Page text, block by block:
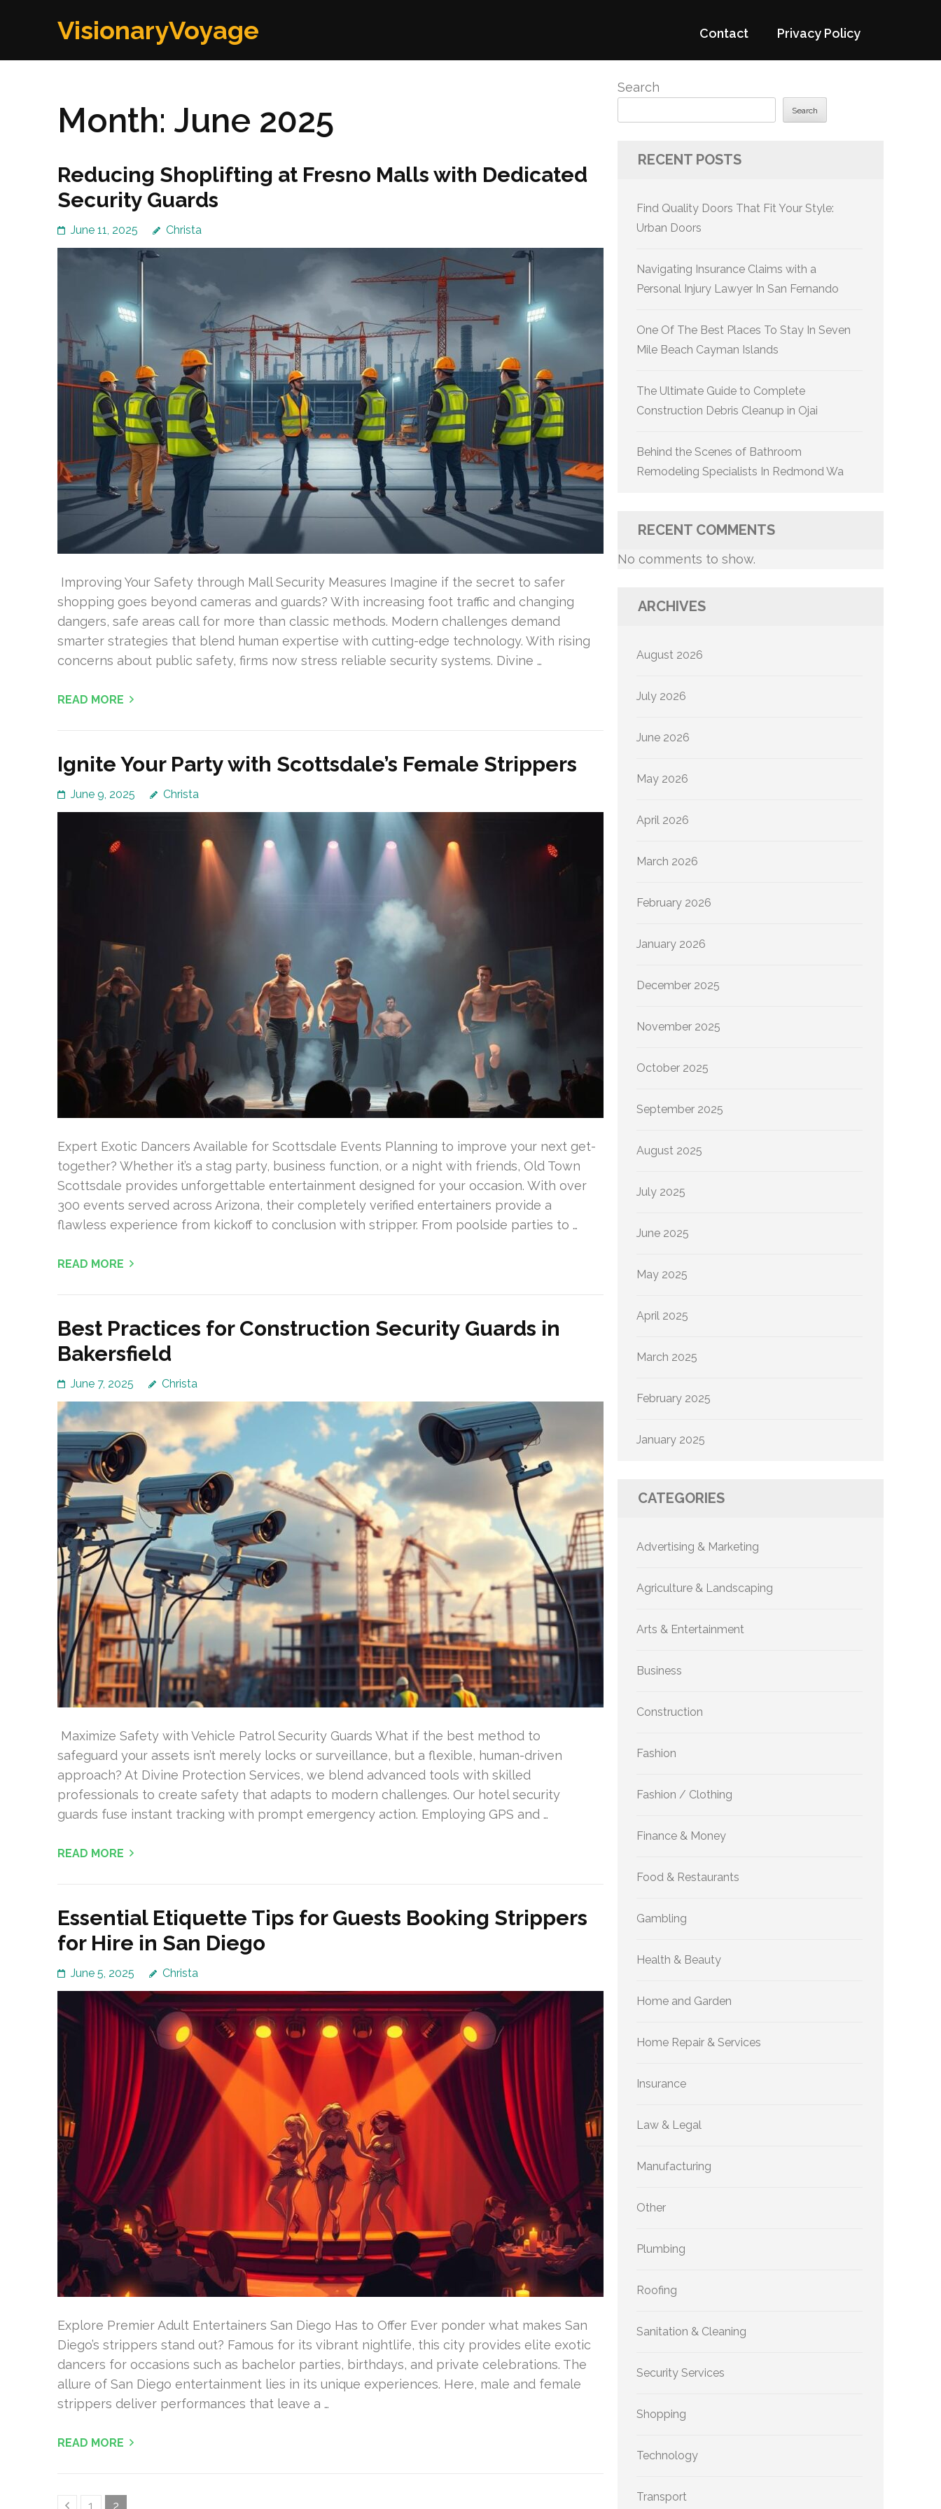
VisionaryVoyage Contact Privacy Policy
Month: June 2025
Reducing Shoplifting at Fresno Malls with Dedicated
Security Guards
June 11, 2025 Christa
Improving Your Safety through Mall Security Measures Imagine if the secret to safer
shopping goes beyond cameras and guards? With increasing foot traffic and changing
dangers, safe areas call for more than classic methods. Modern challenges demand
smarter strategies that blend human expertise with cutting-edge technology. With rising
concerns about public safety, firms now stress reliable security systems. Divine …
READ MORE
Ignite Your Party with Scottsdale’s Female Strippers
June 9, 2025 Christa
Expert Exotic Dancers Available for Scottsdale Events Planning to improve your next get-
together? Whether it’s a stag party, business function, or a night with friends, Old Town
Scottsdale provides unforgettable entertainment designed for your occasion. With over
300 events served across Arizona, their completely verified entertainers provide a
flawless experience from kickoff to conclusion with stripper. From poolside parties to …
READ MORE
Best Practices for Construction Security Guards in
Bakersfield
June 7, 2025 Christa
Maximize Safety with Vehicle Patrol Security Guards What if the best method to
safeguard your assets isn’t merely locks or surveillance, but a flexible, human-driven
approach? At Divine Protection Services, we blend advanced tools with skilled
professionals to create safety that adapts to modern challenges. Our hotel security
guards fuse instant tracking with prompt emergency action. Employing GPS and …
READ MORE
Essential Etiquette Tips for Guests Booking Strippers
for Hire in San Diego
June 5, 2025 Christa
Explore Premier Adult Entertainers San Diego Has to Offer Ever ponder what makes San
Diego’s strippers stand out? Famous for its vibrant nightlife, this city provides elite exotic
dancers for occasions such as bachelor parties, birthdays, and private celebrations. The
allure of San Diego entertainment lies in its unique experiences. Here, male and female
strippers deliver performances that leave a …
READ MORE
PostsPage
1 Page
2
Search
Search
RECENT POSTS
Find Quality Doors That Fit Your Style:
Urban Doors
Navigating Insurance Claims with a
Personal Injury Lawyer In San Fernando
One Of The Best Places To Stay In Seven
Mile Beach Cayman Islands
The Ultimate Guide to Complete
Construction Debris Cleanup in Ojai
Behind the Scenes of Bathroom
Remodeling Specialists In Redmond Wa
RECENT COMMENTS
No comments to show.
ARCHIVES
August 2026
July 2026
June 2026
May 2026
April 2026
March 2026
February 2026
January 2026
December 2025
November 2025
October 2025
September 2025
August 2025
July 2025
June 2025
May 2025
April 2025
March 2025
February 2025
January 2025
CATEGORIES
Advertising & Marketing
Agriculture & Landscaping
Arts & Entertainment
Business
Construction
Fashion
Fashion / Clothing
Finance & Money
Food & Restaurants
Gambling
Health & Beauty
Home and Garden
Home Repair & Services
Insurance
Law & Legal
Manufacturing
Other
Plumbing
Roofing
Sanitation & Cleaning
Security Services
Shopping
Technology
Transport